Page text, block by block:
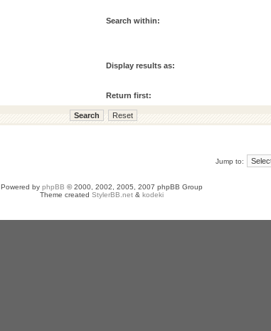
Search within:
Display results as:
Return first:
Jump to:
Powered by phpBB © 2000, 2002, 2005, 2007 phpBB Group
Theme created StylerBB.net & kodeki